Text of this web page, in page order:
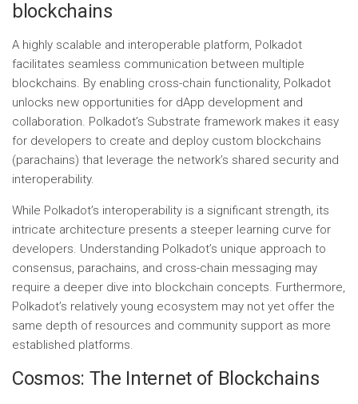
blockchains
A highly scalable and interoperable platform, Polkadot
facilitates seamless communication between multiple
blockchains. By enabling cross-chain functionality, Polkadot
unlocks new opportunities for dApp development and
collaboration. Polkadot’s Substrate framework makes it easy
for developers to create and deploy custom blockchains
(parachains) that leverage the network’s shared security and
interoperability.
While Polkadot’s interoperability is a significant strength, its
intricate architecture presents a steeper learning curve for
developers. Understanding Polkadot’s unique approach to
consensus, parachains, and cross-chain messaging may
require a deeper dive into blockchain concepts. Furthermore,
Polkadot’s relatively young ecosystem may not yet offer the
same depth of resources and community support as more
established platforms.
Cosmos: The Internet of Blockchains